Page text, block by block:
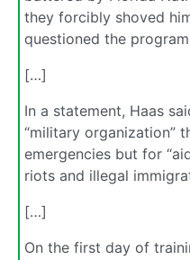
they forcibly shoved
questioned the
[…]
In a statement, Haas
“military organization”
emergencies but for
riots and illegal
[…]
On the first day of